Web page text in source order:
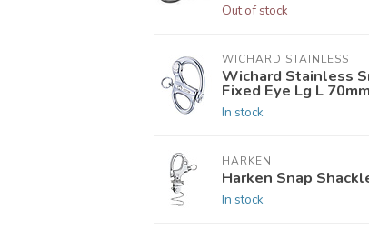
Out of stock
WICHARD STAINLESS
Wichard Stainless
Fixed Eye Lg L
In stock
HARKEN
Harken Snap
In stock